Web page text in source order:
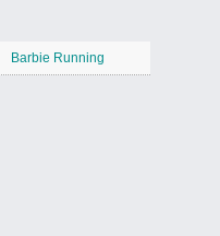
Barbie Running